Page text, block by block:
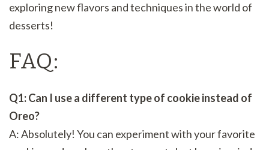
exploring new flavors and techniques in the world of
desserts!
FAQ:
Q1: Can I use a different type of cookie instead of
Oreo?
A: Absolutely! You can experiment with your favorite